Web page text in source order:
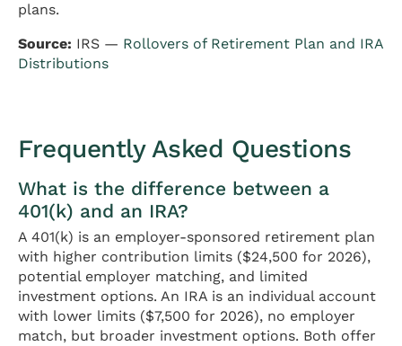
plans.
Source: IRS — Rollovers of Retirement Plan and IRA
Distributions
Frequently Asked Questions
What is the difference between a
401(k) and an IRA?
A 401(k) is an employer-sponsored retirement plan
with higher contribution limits ($24,500 for 2026),
potential employer matching, and limited
investment options. An IRA is an individual account
with lower limits ($7,500 for 2026), no employer
match, but broader investment options. Both offer